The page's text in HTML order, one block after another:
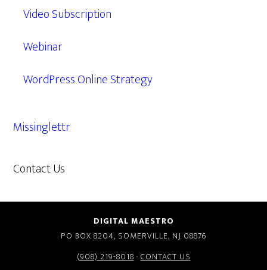
Video Subscription
Webinar
WordPress Online Strategy
Missinglettr
Contact Us
DIGITAL MAESTRO
PO BOX 8204, SOMERVILLE, NJ 08876
(908) 219-8018·CONTACT US